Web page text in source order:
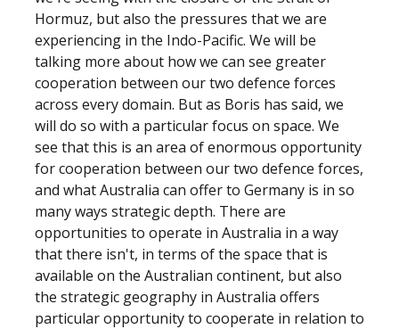
Hormuz, but also the pressures that we are
experiencing in the Indo-Pacific. We will be
talking more about how we can see greater
cooperation between our two defence forces
across every domain. But as Boris has said, we
will do so with a particular focus on space. We
see that this is an area of enormous opportunity
for cooperation between our two defence forces,
and what Australia can offer to Germany is in so
many ways strategic depth. There are
opportunities to operate in Australia in a way
that there isn't, in terms of the space that is
available on the Australian continent, but also
the strategic geography in Australia offers
particular opportunity to cooperate in relation to